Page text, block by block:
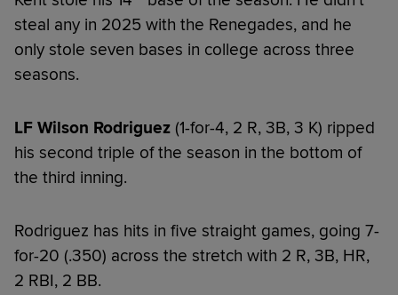
steal any in 2025 with the Renegades, and he
only stole seven bases in college across three
seasons.
LF Wilson Rodriguez (1-for-4, 2 R, 3B, 3 K) ripped
his second triple of the season in the bottom of
the third inning.
Rodriguez has hits in five straight games, going 7-
for-20 (.350) across the stretch with 2 R, 3B, HR,
2 RBI, 2 BB.